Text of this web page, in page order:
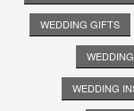
WEDDING GIFTS
WEDDING